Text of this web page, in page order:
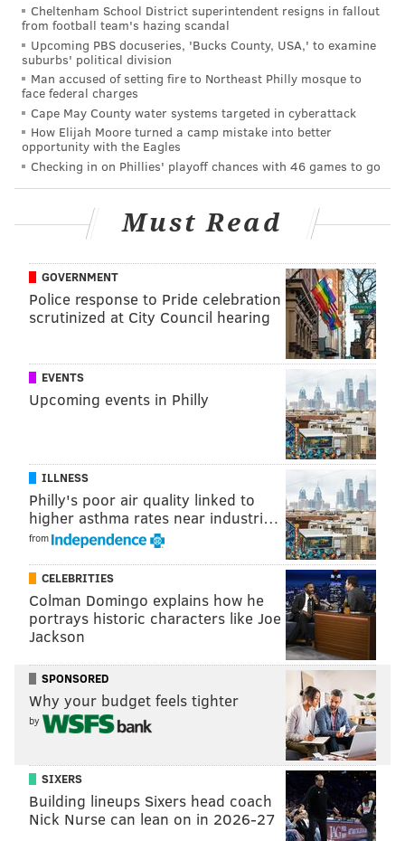
CHRIS SIKICH/FOR PHILLYVOICE
CHRIS SIKICH/FOR PHILLYVOICE
Lush plays Union Transfer on Sept. 22.
Cheltenham School District superintendent resigns in fallout
from football team's hazing scandal
Upcoming PBS docuseries, 'Bucks County, USA,' to examine
suburbs' political division
Man accused of setting fire to Northeast Philly mosque to
face federal charges
Cape May County water systems targeted in cyberattack
How Elijah Moore turned a camp mistake into better
opportunity with the Eagles
Checking in on Phillies' playoff chances with 46 games to go
Must Read
GOVERNMENT
Police response to Pride celebration
scrutinized at City Council hearing
EVENTS
Upcoming events in Philly
ILLNESS
Philly's poor air quality linked to
higher asthma rates near industri…
from
CELEBRITIES
Colman Domingo explains how he
portrays historic characters like Joe
Jackson
SPONSORED
Why your budget feels tighter
by
SIXERS
Building lineups Sixers head coach
Nick Nurse can lean on in 2026-27